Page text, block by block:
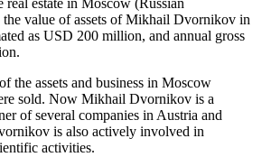
value of assets of Mikhail Dvornikov in
as USD 200 million, and annual gross
the assets and business in Moscow
sold. Now Mikhail Dvornikov is a
of several companies in Austria and
is also actively involved in
activities.